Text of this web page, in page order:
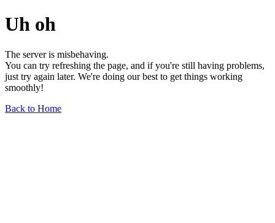
Uh oh
The server is misbehaving.
You can try refreshing the page, and if you're still having problems,
just try again later. We're doing our best to get things working
smoothly!
Back to Home